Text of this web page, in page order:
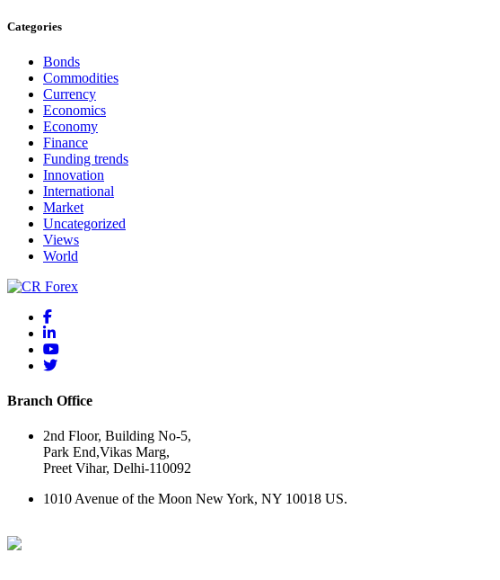
Categories
Bonds
Commodities
Currency
Economics
Economy
Finance
Funding trends
Innovation
International
Market
Uncategorized
Views
World
Branch Office
2nd Floor, Building No-5,
Park End,Vikas Marg,
Preet Vihar, Delhi-110092
1010 Avenue of the Moon New York, NY 10018 US.